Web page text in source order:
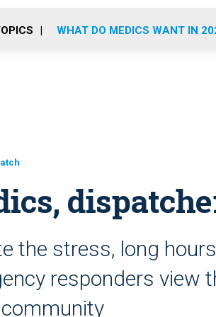
WHAT DO MEDICS WANT IN
the stress, long
responders view